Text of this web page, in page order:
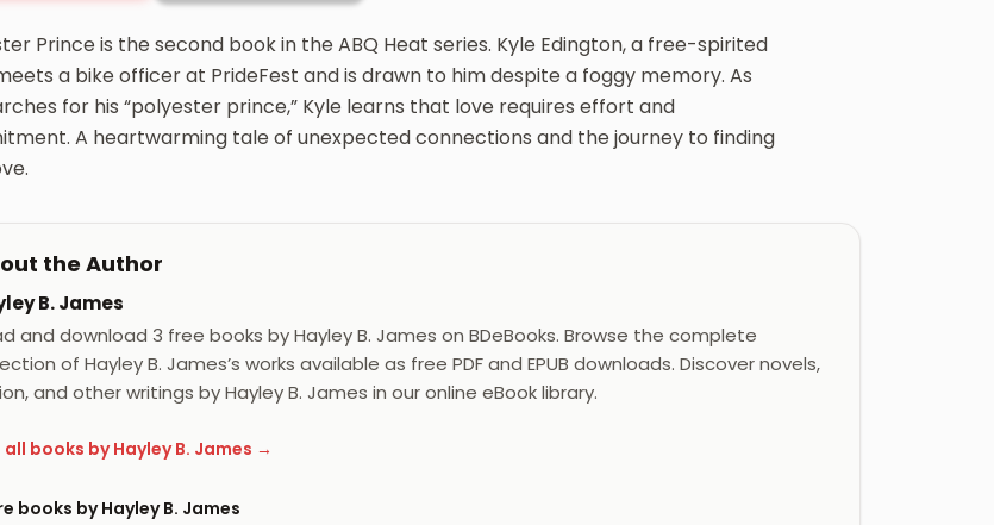
Prince is the second book in the ABQ Heat series. Kyle Edington, a free-spirited
a bike officer at PrideFest and is drawn to him despite a foggy memory. As
for his “polyester prince,” Kyle learns that love requires effort and
A heartwarming tale of unexpected connections and the journey to finding
the Author
B. James
and download 3 free books by Hayley B. James on BDeBooks. Browse the complete
of Hayley B. James’s works available as free PDF and EPUB downloads. Discover novels,
and other writings by Hayley B. James in our online eBook library.
all books by Hayley B. James →
books by Hayley B. James